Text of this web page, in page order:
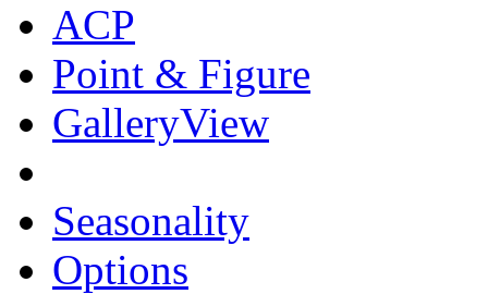
ACP
Point & Figure
GalleryView
Seasonality
Options